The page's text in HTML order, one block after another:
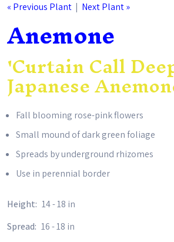
« Previous Plant | Next Plant »
Anemone
'Curtain Call
Japanese
Fall blooming rose-pink flowers
Small mound of dark green foliage
Spreads by underground rhizomes
Use in perennial border
Height: 14 - 18 in
Spread: 16 - 18 in